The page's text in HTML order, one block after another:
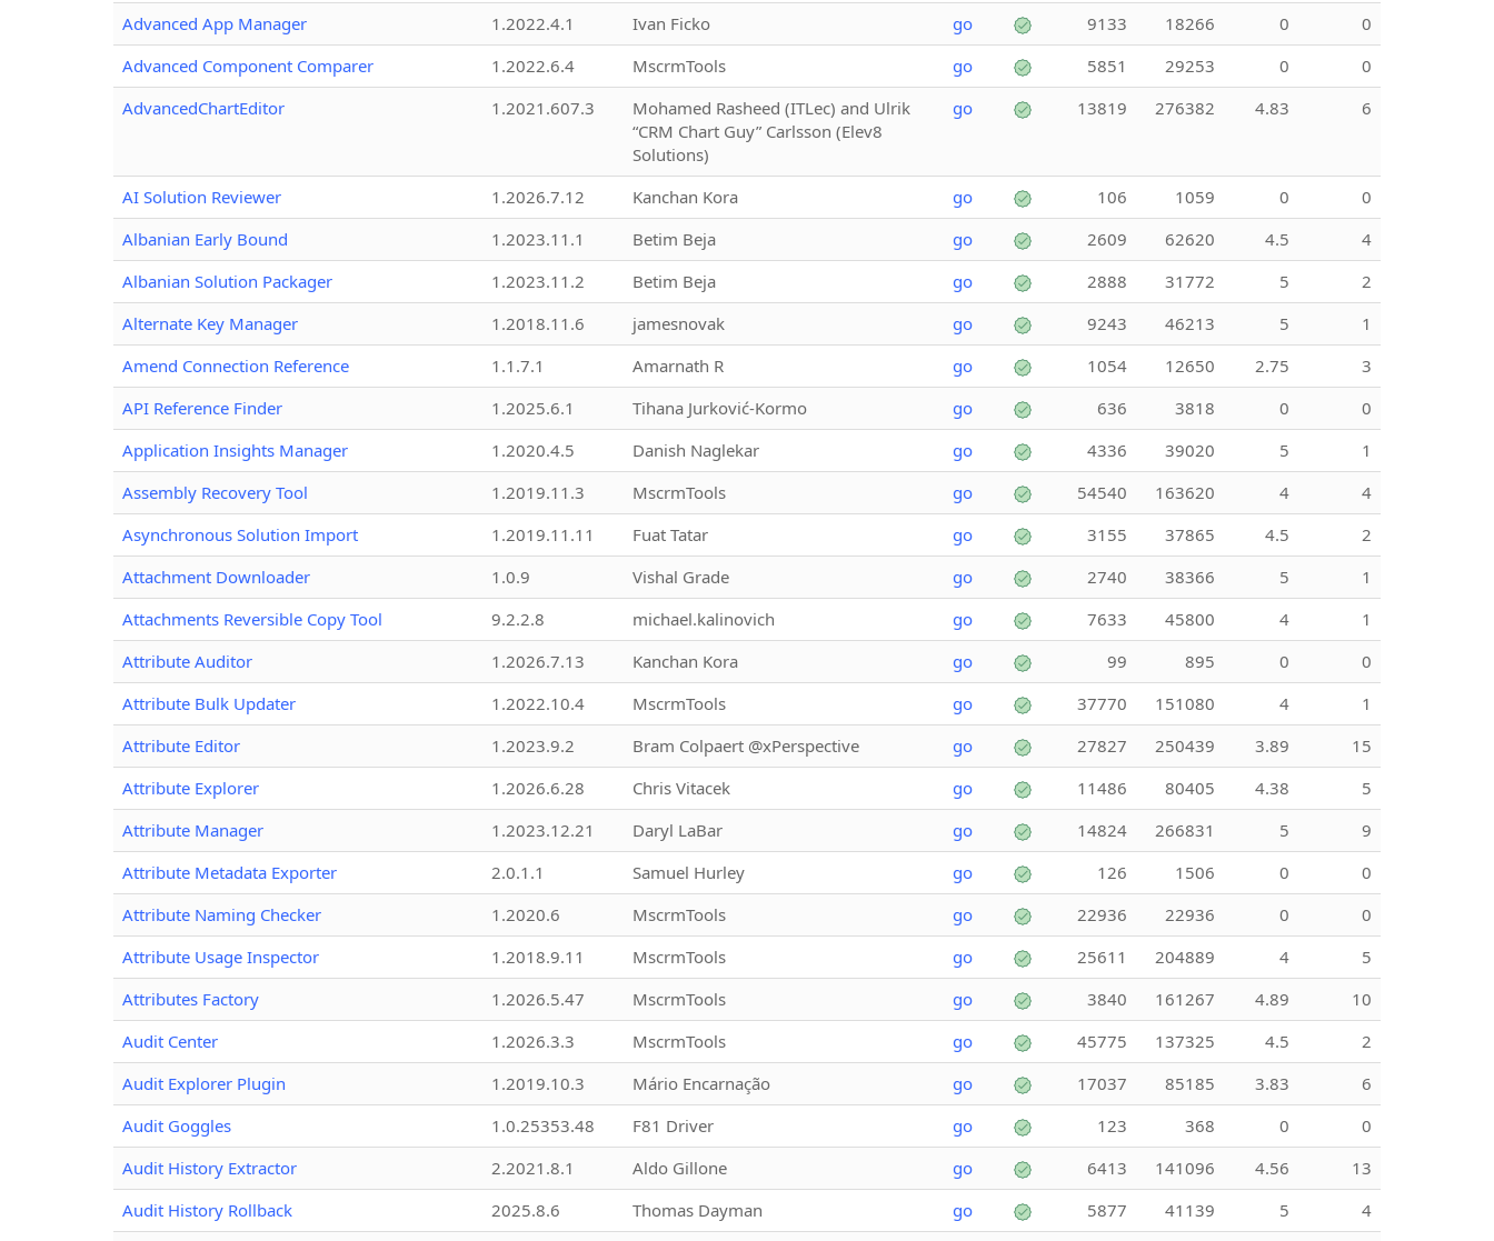
Advanced App Manager
1.2022.4.1 Ivan Ficko go 9133 18266 0
0
Advanced Component Comparer
1.2022.6.4 MscrmTools go 5851 29253 0
0
AdvancedChartEditor
1.2021.607.3
Mohamed Rasheed (ITLec) and Ulrik
“CRM Chart Guy” Carlsson (Elev8
Solutions)
go 13819 276382 4.83 6
AI Solution Reviewer 1.2026.7.12 Kanchan Kora go 106 1059 0
0
Albanian Early Bound
1.2023.11.1 Betim Beja go 2609 62620 4.5
4
Albanian Solution Packager
1.2023.11.2 Betim Beja go 2888 31772 5
2
Alternate Key Manager
1.2018.11.6 jamesnovak go 9243 46213 5
1
Amend Connection Reference
1.1.7.1 Amarnath R go 1054 12650 2.75
3
API Reference Finder
1.2025.6.1 Tihana Jurković-Kormo go 636 3818 0
0
Application Insights Manager
1.2020.4.5 Danish Naglekar go 4336 39020 5
1
Assembly Recovery Tool
1.2019.11.3 MscrmTools go 54540 163620 4
4
Asynchronous Solution Import
1.2019.11.11 Fuat Tatar go 3155 37865 4.5
2
Attachment Downloader
1.0.9 Vishal Grade go 2740 38366 5
1
Attachments Reversible Copy Tool
9.2.2.8 michael.kalinovich go 7633 45800 4
1
Attribute Auditor
1.2026.7.13 Kanchan Kora go 99 895 0
0
Attribute Bulk Updater
1.2022.10.4 MscrmTools go 37770 151080 4
1
Attribute Editor
1.2023.9.2 Bram Colpaert @xPerspective go 27827 250439 3.89
15
Attribute Explorer
1.2026.6.28 Chris Vitacek go 11486 80405 4.38
5
Attribute Manager
1.2023.12.21 Daryl LaBar go 14824 266831 5
9
Attribute Metadata Exporter
2.0.1.1 Samuel Hurley go 126 1506 0
0
Attribute Naming Checker
1.2020.6 MscrmTools go 22936 22936 0
0
Attribute Usage Inspector
1.2018.9.11 MscrmTools go 25611 204889 4
5
Attributes Factory
1.2026.5.47 MscrmTools go 3840 161267 4.89
10
Audit Center
1.2026.3.3 MscrmTools go 45775 137325 4.5
2
Audit Explorer Plugin
1.2019.10.3 Mário Encarnação go 17037 85185 3.83
6
Audit Goggles
1.0.25353.48 F81 Driver go 123 368 0
0
Audit History Extractor
2.2021.8.1 Aldo Gillone go 6413 141096 4.56
13
Audit History Rollback
2025.8.6 Thomas Dayman go 5877 41139 5
4